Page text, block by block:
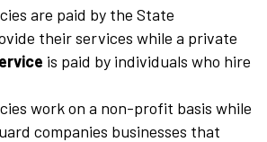
are paid by the State
their services while a private
is paid by individuals who hire
work on a non-profit basis while
companies businesses that